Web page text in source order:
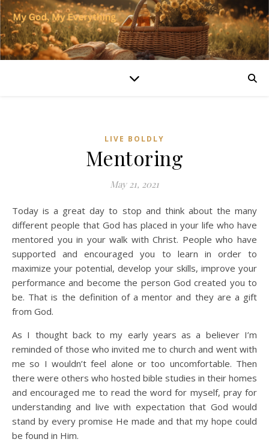
LIVE BOLDLY
Mentoring
May 21, 2021
Today is a great day to stop and think about the many
different people that God has placed in your life who have
mentored you in your walk with Christ. People who have
supported and encouraged you to learn in order to
maximize your potential, develop your skills, improve your
performance and become the person God created you to
be. That is the definition of a mentor and they are a gift
from God.
As I thought back to my early years as a believer I’m
reminded of those who invited me to church and went with
me so I wouldn’t feel alone or too uncomfortable. Then
there were others who hosted bible studies in their homes
and encouraged me to read the word for myself, pray for
understanding and live with expectation that God would
stand by every promise He made and that my hope could
be found in Him.